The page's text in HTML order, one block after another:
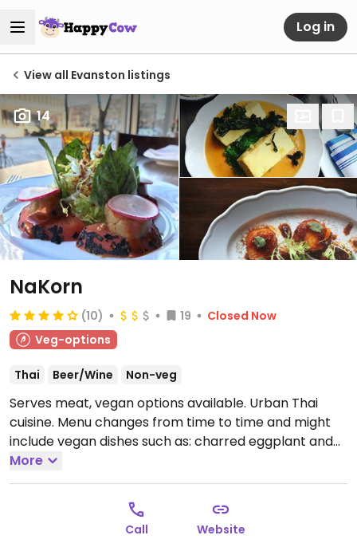
Log in
View all Evanston listings
14
NaKorn
(10) 19
Closed Now
Veg-options
Thai Beer/Wine Non-veg
Serves meat, vegan options available. Urban Thai
cuisine. Menu changes from time to time and might
include vegan dishes such as: charred eggplant and
tomato with spicy tamarind, stuffed cabbage
medallions vegetarian scallop (mushroom) with chili
Open Mon-Fri 11:30am-2:00pm, Mon 5:00pm-
9:00pm, Wed-Thu 5:00pm-9:00pm, Fri-Sat 5:00pm-
9:30pm, Sun 5:00pm-9:00pm.
More
Call Website